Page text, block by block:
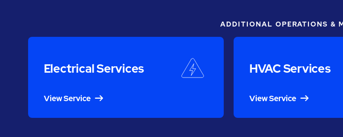
ADDITIONAL OPERATIONS &
Electrical Services
View Service
HVAC Services
View Service